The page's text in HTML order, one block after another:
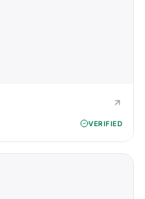
VERIFIED